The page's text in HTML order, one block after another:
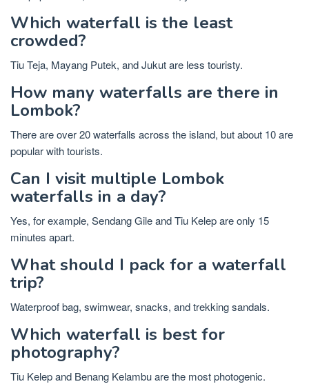
Which waterfall is the least
crowded?
Tiu Teja, Mayang Putek, and Jukut are less touristy.
How many waterfalls are there in
Lombok?
There are over 20 waterfalls across the island, but about 10 are
popular with tourists.
Can I visit multiple Lombok
waterfalls in a day?
Yes, for example, Sendang Gile and Tiu Kelep are only 15
minutes apart.
What should I pack for a waterfall
trip?
Waterproof bag, swimwear, snacks, and trekking sandals.
Which waterfall is best for
photography?
Tiu Kelep and Benang Kelambu are the most photogenic.